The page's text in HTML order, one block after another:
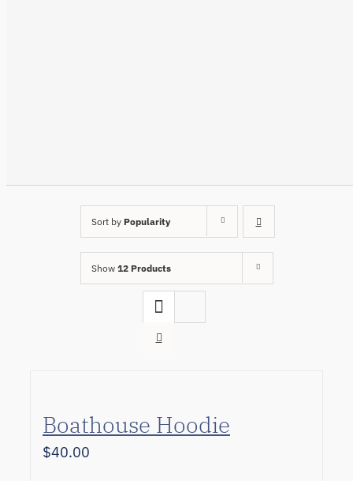
Sort by Popularity
Show 12 Products
Boathouse Hoodie
$40.00